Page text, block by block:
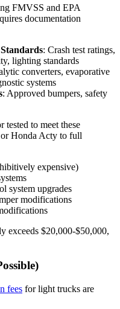
FMVSS and EPA
documentation
: Crash test ratings,
lighting standards
converters, evaporative
systems
: Approved bumpers, safety
tested to meet these
Honda Acty to full
expensive)
system upgrades
modifications
exceeds $20,000-$50,000,
fees for light trucks are